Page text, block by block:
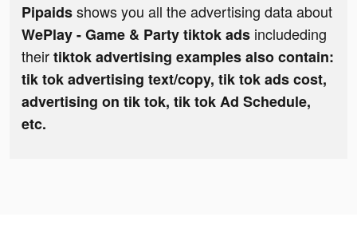
Pipaidsshows you all the advertising data about
WePlay - Game & Party tiktok ads includeding
theirtiktok advertising examples also contain:
tik tok advertising text/copy, tik tok ads cost,
advertising on tik tok, tik tok Ad Schedule,
etc.